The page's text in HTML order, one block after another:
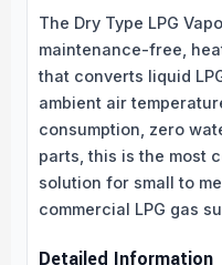
The Dry Type LPG
maintenance-free,
that converts liquid
ambient air
consumption, zero
parts, this is the most
solution for small to
commercial LPG gas
Detailed Information